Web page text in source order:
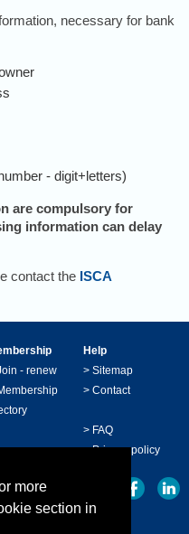
more
section in
necessary for bank
- digit+letters)
are compulsory for
information can delay
contact the ISCA
Help
- renew > Sitemap
> Contact
> FAQ
>Privacy policy